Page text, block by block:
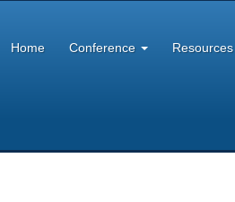
Home Conference Resources